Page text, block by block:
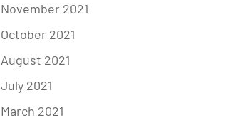
November 2021
October 2021
August 2021
July 2021
March 2021